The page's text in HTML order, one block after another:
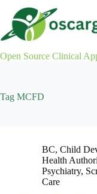
content
Open Source Clinical
Tag MCFD
BC, Child
Health
Psychiatry,
Care